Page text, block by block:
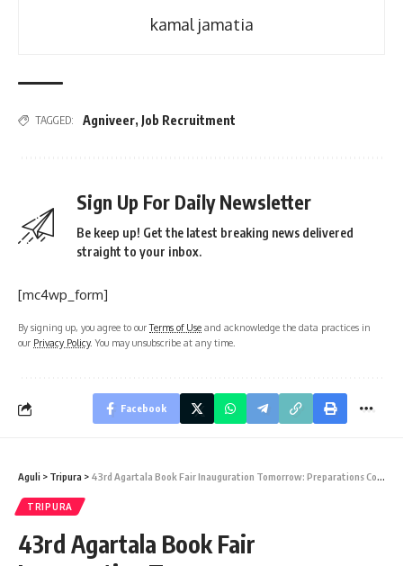
kamal jamatia
TAGGED: Agniveer, Job Recruitment
Sign Up For Daily Newsletter
Be keep up! Get the latest breaking news delivered
straight to your inbox.
[mc4wp_form]
By signing up, you agree to ourTerms of Use and acknowledge the data practices in
our Privacy Policy. You may unsubscribe at any time.
Facebook
Aguli > Tripura > 43rd Agartala Book Fair Inauguration Tomorrow: Preparations Complete
TRIPURA
43rd Agartala Book Fair